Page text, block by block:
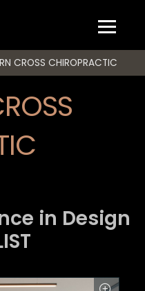
CROSS CHIROPRACTIC
in Design